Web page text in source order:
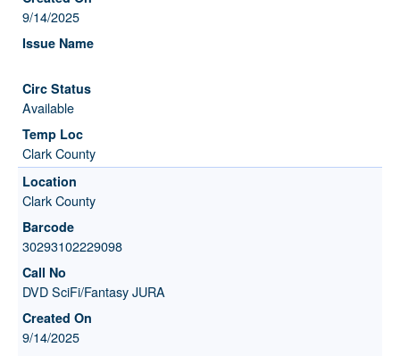
9/14/2025
Available
Clark County
Clark County
30293102229098
DVD SciFi/Fantasy JURA
9/14/2025